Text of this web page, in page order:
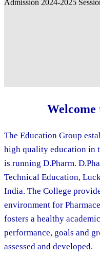
The Education Group
high quality education in
is running D.Pharm.
Technical Education,
India. The College
environment for
fosters a healthy
performance, goals and
assessed and developed.